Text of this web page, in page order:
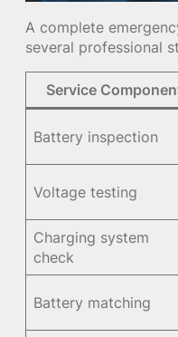
A complete
several professional
Service
Battery inspection
Voltage testing
Charging system
check
Battery matching